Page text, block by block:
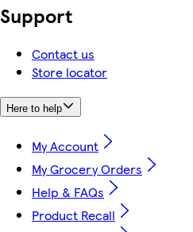
Support
Contact us
Store locator
Here to help
My Account
My Grocery Orders
Help & FAQs
Product Recall